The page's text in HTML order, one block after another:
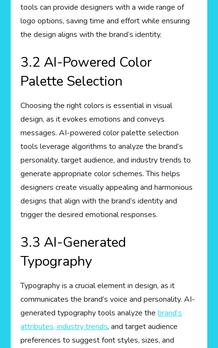
tools can provide designers with a wide range of
logo options, saving time and effort while ensuring
the design aligns with the brand’s identity.
3.2 AI-Powered Color
Palette Selection
Choosing the right colors is essential in visual
design, as it evokes emotions and conveys
messages. AI-powered color palette selection
tools leverage algorithms to analyze the brand’s
personality, target audience, and industry trends to
generate appropriate color schemes. This helps
designers create visually appealing and harmonious
designs that align with the brand’s identity and
trigger the desired emotional responses.
3.3 AI-Generated
Typography
Typography is a crucial element in design, as it
communicates the brand’s voice and personality. AI-
generated typography tools analyze thebrand’s
attributes, industry trends, and target audience
preferences to suggest font styles, sizes, and